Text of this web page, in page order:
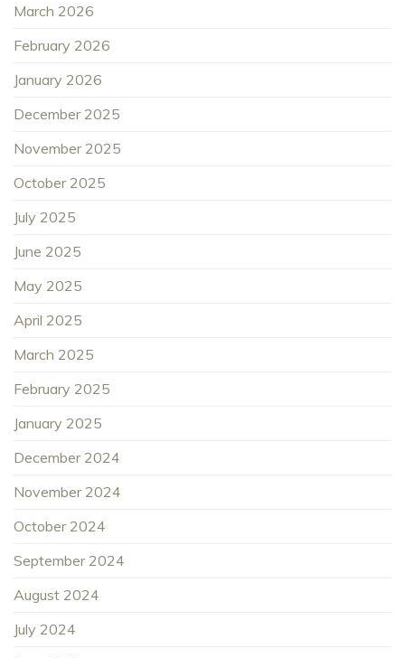
March 2026
February 2026
January 2026
December 2025
November 2025
October 2025
July 2025
June 2025
May 2025
April 2025
March 2025
February 2025
January 2025
December 2024
November 2024
October 2024
September 2024
August 2024
July 2024